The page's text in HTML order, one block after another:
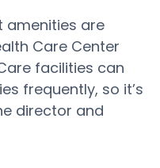
amenities are
Care Center
facilities can
frequently, so it’s
director and